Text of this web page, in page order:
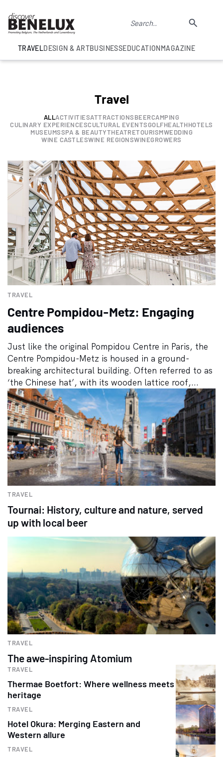
TRAVELDESIGN & ARTBUSINESSEDUCATIONMAGAZINE
Travel
ALLACTIVITIESATTRACTIONSBEERCAMPING
CULINARY EXPERIENCESCULTURAL EVENTSGOLFHEALTHHOTELS
MUSEUMSSPA & BEAUTYTHEATRETOURISMWEDDING
WINE CASTLESWINE REGIONSWINEGROWERS
TRAVEL
Centre Pompidou-Metz: Engaging
audiences
Just like the original Pompidou Centre in Paris, the
Centre Pompidou-Metz is housed in a ground-
breaking architectural building. Often referred to as
‘the Chinese hat’, with its wooden lattice roof,...
TRAVEL
Tournai: History, culture and nature, served
up with local beer
TRAVEL
The awe-inspiring Atomium
TRAVEL
Thermae Boetfort: Where wellness meets
heritage
TRAVEL
Hotel Okura: Merging Eastern and
Western allure
TRAVEL